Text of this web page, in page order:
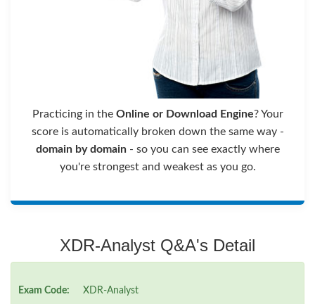
Practicing in the Online or Download Engine? Your
score is automatically broken down the same way -
domain by domain- so you can see exactly where
you're strongest and weakest as you go.
XDR-Analyst Q&A's Detail
Exam Code: XDR-Analyst